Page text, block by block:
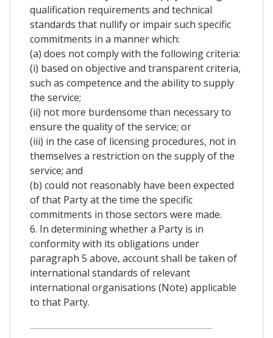
qualification requirements and technical
standards that nullify or impair such specific
commitments in a manner which:
(a) does not comply with the following criteria:
(i) based on objective and transparent criteria,
such as competence and the ability to supply
the service;
(ii) not more burdensome than necessary to
ensure the quality of the service; or
(iii) in the case of licensing procedures, not in
themselves a restriction on the supply of the
service; and
(b) could not reasonably have been expected
of that Party at the time the specific
commitments in those sectors were made.
6. In determining whether a Party is in
conformity with its obligations under
paragraph 5 above, account shall be taken of
international standards of relevant
international organisations (Note) applicable
to that Party.